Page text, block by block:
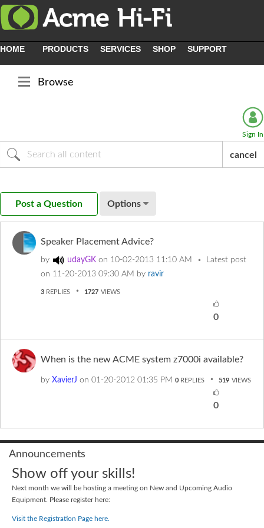
HOME PRODUCTS SERVICES SHOP SUPPORT
Browse
Sign In
cancel
Post a Question Options
Speaker Placement Advice?
by udayGK on ‎10-02-2013 11:10 AM
Latest post
on ‎11-20-2013 09:30 AM by ravir
3 REPLIES 1727 VIEWS
0
When is the new ACME system z7000i available?
by XavierJ on ‎01-20-2012 01:35 PM 0 REPLIES 519 VIEWS
0
Announcements
Show off your skills!
Next month we will be hosting a meeting on New and Upcoming Audio
Equipment. Please register here:
Visit the Registration Page here.